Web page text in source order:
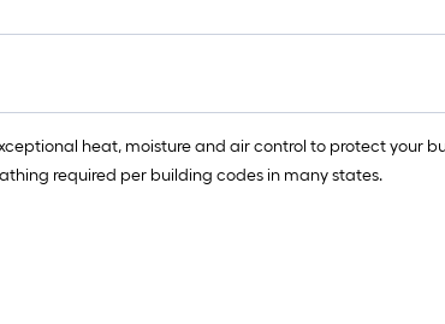
heat, moisture and air control to protect your
required per building codes in many states.